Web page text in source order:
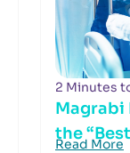
2 Minutes
Magrabi
the
Read More